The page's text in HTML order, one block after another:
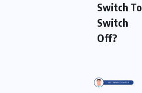
Switch To
Switch
Off?